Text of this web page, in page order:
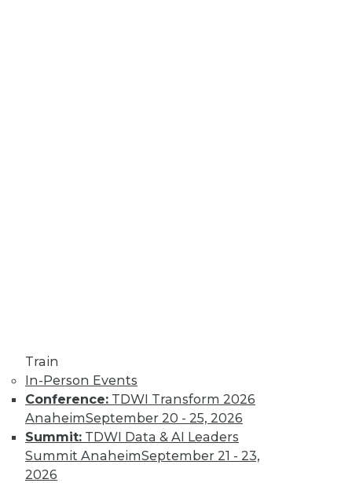
Train
In-Person Events
Conference: TDWI Transform 2026
AnaheimSeptember 20 - 25, 2026
Summit: TDWI Data & AI Leaders
Summit AnaheimSeptember 21 - 23,
2026
Data Digest:
Autonomous
Cars, AI
Regulation, Big
Data Culture